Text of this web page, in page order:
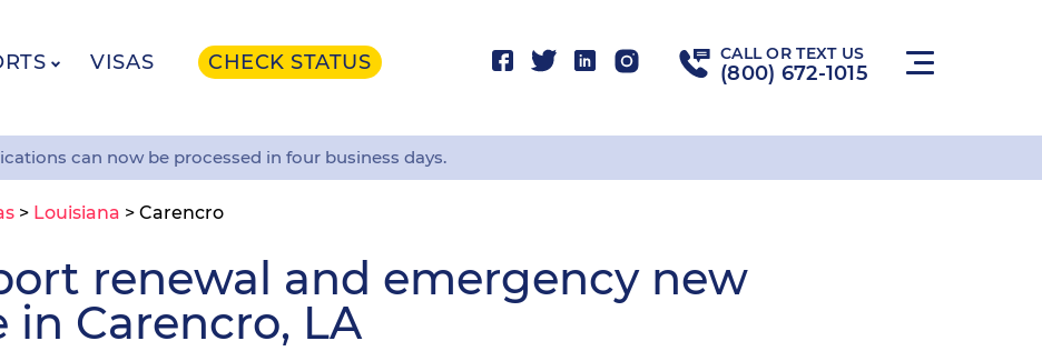
VISAS CHECK STATUS CALL OR TEXT US
(800) 672-1015
can now be processed in four business days.
> Louisiana > Carencro
renewal and emergency new
in Carencro, LA